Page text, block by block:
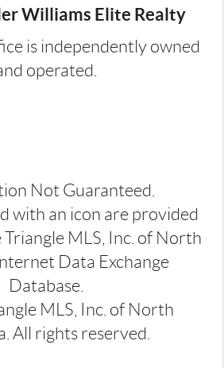
Williams Elite Realty
is independently owned
operated.
Not Guaranteed.
with an icon are provided
MLS, Inc. of North
Data Exchange
Database.
MLS, Inc. of North
All rights reserved.